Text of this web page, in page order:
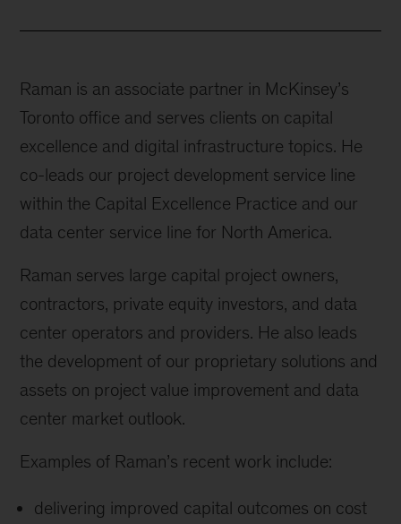
Raman is an associate partner in McKinsey’s
Toronto office and serves clients on capital
excellence and digital infrastructure topics. He
co-leads our project development service line
within the Capital Excellence Practice and our
data center service line for North America.
Raman serves large capital project owners,
contractors, private equity investors, and data
center operators and providers. He also leads
the development of our proprietary solutions and
assets on project value improvement and data
center market outlook.
Examples of Raman’s recent work include:
delivering improved capital outcomes on cost